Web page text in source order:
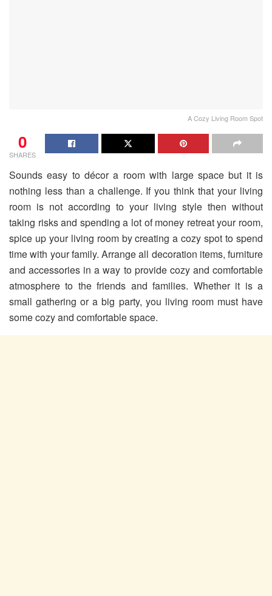
A Cozy Living Room Spot
0
SHARES
Sounds easy to décor a room with large space but it is
nothing less than a challenge. If you think that your living
room is not according to your living style then without
taking risks and spending a lot of money retreat your room,
spice up your living room by creating a cozy spot to spend
time with your family. Arrange all decoration items, furniture
and accessories in a way to provide cozy and comfortable
atmosphere to the friends and families. Whether it is a
small gathering or a big party, you living room must have
some cozy and comfortable space.